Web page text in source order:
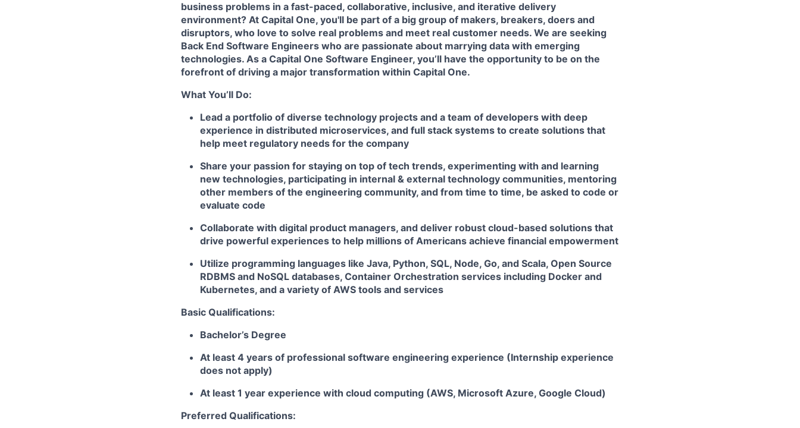
business problems in a fast-paced, collaborative, inclusive, and iterative delivery
environment? At Capital One, you'll be part of a big group of makers, breakers, doers and
disruptors, who love to solve real problems and meet real customer needs. We are seeking
Back End Software Engineers who are passionate about marrying data with emerging
technologies. As a Capital One Software Engineer, you’ll have the opportunity to be on the
forefront of driving a major transformation within Capital One.
What You’ll Do:
Lead a portfolio of diverse technology projects and a team of developers with deep
experience in distributed microservices, and full stack systems to create solutions that
help meet regulatory needs for the company
Share your passion for staying on top of tech trends, experimenting with and learning
new technologies, participating in internal & external technology communities, mentoring
other members of the engineering community, and from time to time, be asked to code or
evaluate code
Collaborate with digital product managers, and deliver robust cloud-based solutions that
drive powerful experiences to help millions of Americans achieve financial empowerment
Utilize programming languages like Java, Python, SQL, Node, Go, and Scala, Open Source
RDBMS and NoSQL databases, Container Orchestration services including Docker and
Kubernetes, and a variety of AWS tools and services
Basic Qualifications:
Bachelor’s Degree
At least 4 years of professional software engineering experience (Internship experience
does not apply)
At least 1 year experience with cloud computing (AWS, Microsoft Azure, Google Cloud)
Preferred Qualifications: